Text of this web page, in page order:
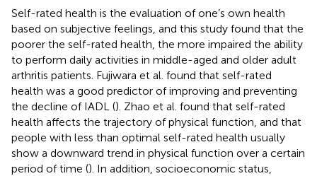
Self-rated health is the evaluation of one’s own health
based on subjective feelings, and this study found that the
poorer the self-rated health, the more impaired the ability
to perform daily activities in middle-aged and older adult
arthritis patients. Fujiwara et al. found that self-rated
health was a good predictor of improving and preventing
the decline of IADL (). Zhao et al. found that self-rated
health affects the trajectory of physical function, and that
people with less than optimal self-rated health usually
show a downward trend in physical function over a certain
period of time (). In addition, socioeconomic status,